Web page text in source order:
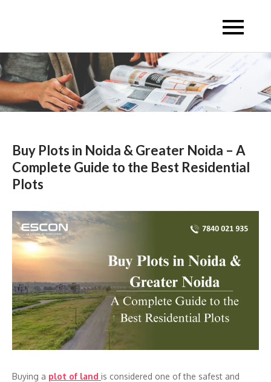
Buy Plots in Noida & Greater Noida – A
Complete Guide to the Best Residential
Plots
Buying a plot of land is considered one of the safest and